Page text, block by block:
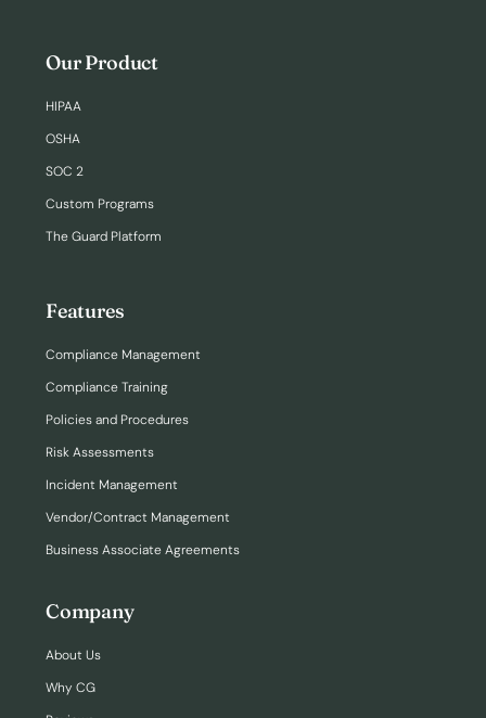
Our Product
HIPAA
OSHA
SOC 2
Custom Programs
The Guard Platform
Features
Compliance Management
Compliance Training
Policies and Procedures
Risk Assessments
Incident Management
Vendor/Contract Management
Business Associate Agreements
Company
About Us
Why CG